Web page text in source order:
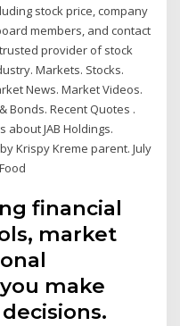
stock price, company
members, and contact
provider of stock
Markets. Stocks.
News. Market Videos.
Bonds. Recent Quotes .
about JAB Holdings.
Krispy Kreme parent. July
financial
market
make